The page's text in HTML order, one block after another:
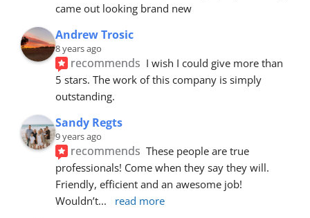
came out looking brand new
Andrew Trosic
8 years ago
recommends I wish I could give more than
5 stars. The work of this company is simply
outstanding.
Sandy Regts
9 years ago
recommends These people are true
professionals! Come when they say they will.
Friendly, efficient and an awesome job!
Wouldn’t... read more